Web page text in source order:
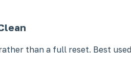
than a full reset. Best